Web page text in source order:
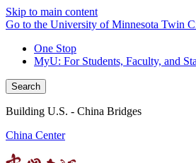
Skip to main content
Go to the University of Minnesota Twin
One Stop
MyU: For Students, Faculty, and
Search
Building U.S. - China Bridges
China Center